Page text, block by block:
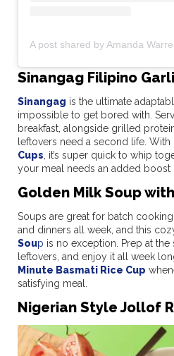
Sinangag Filipino
Sinangag is the ultimate
impossible to get bored with.
breakfast, alongside grilled
leftovers need a second life. With
Cups , it’s super quick to whip
your meal needs an added boost
Golden Milk Soup
Soups are great for batch
and dinners all week, and this
Soup is no exception. Prep at
leftovers, and enjoy it all week
Minute Basmati Rice Cup
satisfying meal.
Nigerian Style Jollof